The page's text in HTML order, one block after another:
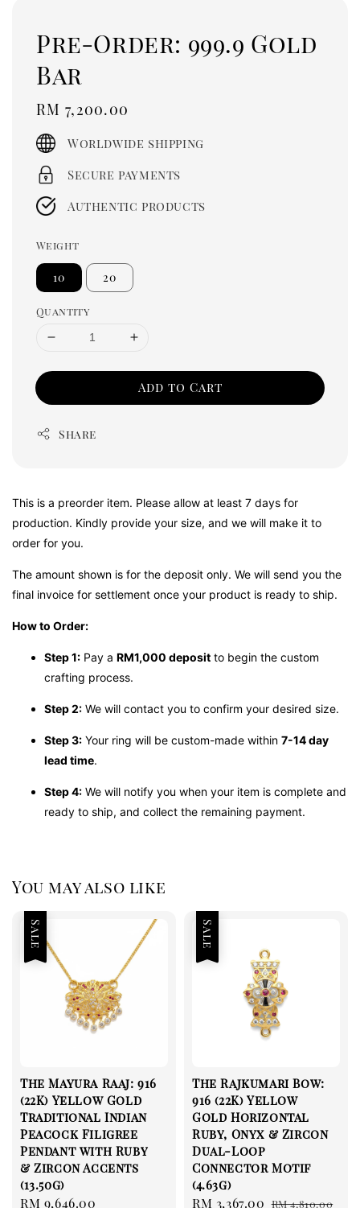
Pre-Order: 999.9 Gold
Bar
Regular
price
RM 7,200.00
Worldwide shipping
Secure payments
Authentic products
Weight
10 20
Quantity
Add to Cart
Share
This is a preorder item. Please allow at least 7 days for
production. Kindly provide your size, and we will make it to
order for you.
The amount shown is for the deposit only. We will send you the
final invoice for settlement once your product is ready to ship.
How to Order:
Step 1: Pay a RM1,000 deposit to begin the custom
crafting process.
Step 2: We will contact you to confirm your desired size.
Step 3: Your ring will be custom-made within 7-14 day
lead time.
Step 4: We will notify you when your item is complete and
ready to ship, and collect the remaining payment.
You may also like
Sale
The Mayura Raaj: 916
(22K) Yellow Gold
Traditional Indian
Peacock Filigree
Pendant with Ruby
& Zircon Accents
(13.50g)
Sale
RM 9,646.00
Sale
The Rajkumari Bow:
916 (22K) Yellow
Gold Horizontal
Ruby, Onyx & Zircon
Dual-Loop
Connector Motif
(4.63g)
Sale
RM 3,367.00 Regular
RM 4,810.00